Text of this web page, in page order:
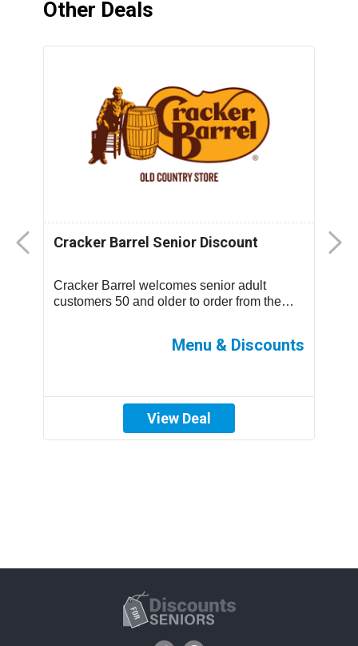
Other Deals
Cracker Barrel Senior Discount
Cracker Barrel welcomes senior adult
customers 50 and older to order from the
Menu & Discounts
View Deal